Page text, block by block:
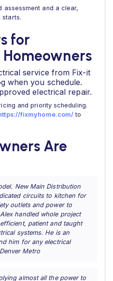
assessment and a clear,
starts.
for
service from Fix-it
when you schedule.
electrical repair.
and priority scheduling.
fixmyhome.com/ to
Are
New Main Distribution
circuits to kitchen for
outlets and power to
handled whole project
patient and taught
systems. He is an
him for any electrical
Metro
almost all the power to